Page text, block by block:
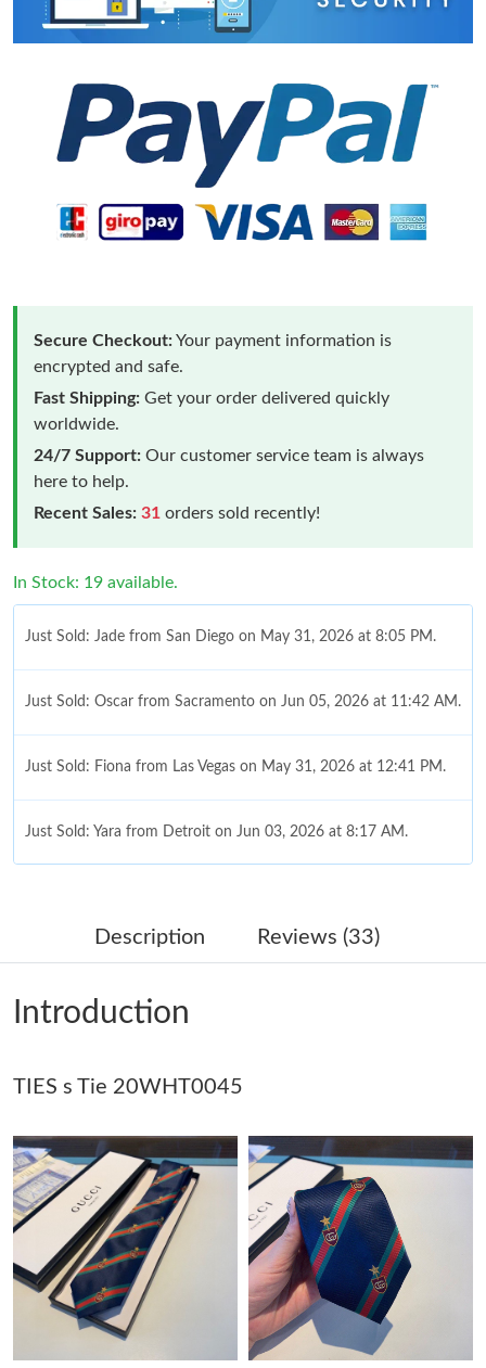
Secure Checkout:Your payment information is
encrypted and safe.
Fast Shipping: Get your order delivered quickly
worldwide.
24/7 Support: Our customer service team is always
here to help.
Recent Sales: 31 orders sold recently!
In Stock: 19 available.
Just Sold: Jade from San Diego on May 31, 2026 at 8:05 PM.
Just Sold: Oscar from Sacramento on Jun 05, 2026 at 11:42 AM.
Just Sold: Fiona from Las Vegas on May 31, 2026 at 12:41 PM.
Just Sold: Yara from Detroit on Jun 03, 2026 at 8:17 AM.
Just Sold: Helen from Berlin on May 25, 2026 at 1:46 PM.
Just Sold: Becky from Seattle on Jul 21, 2026 at 10:50 AM.
Just Sold: Alice from New York on Jul 30, 2026 at 2:45 PM.
Just Sold: Jade from Sydney on Jul 04, 2026 at 8:52 PM.
Just Sold: Megan from Hong Kong on Jun 13, 2026 at 9:50 AM.
Just Sold: Sam from Dallas on Aug 07, 2026 at 11:08 AM.
Just Sold: Sam from Phoenix on Jul 25, 2026 at 11:41 PM.
Description Reviews (33)
Introduction
TIES s Tie 20WHT0045